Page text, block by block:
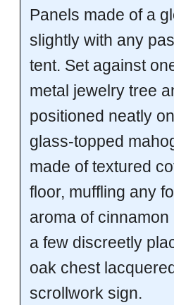
Panels made of a
slightly with any
tent. Set against
metal jewelry tree
positioned neatly
glass-topped
made of textured
floor, muffling any
aroma of
a few discreetly
oak chest
scrollwork sign.